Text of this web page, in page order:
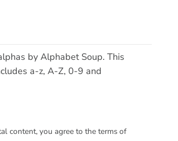
by Alphabet Soup. This
a-z, A-Z, 0-9 and
content, you agree to the terms of